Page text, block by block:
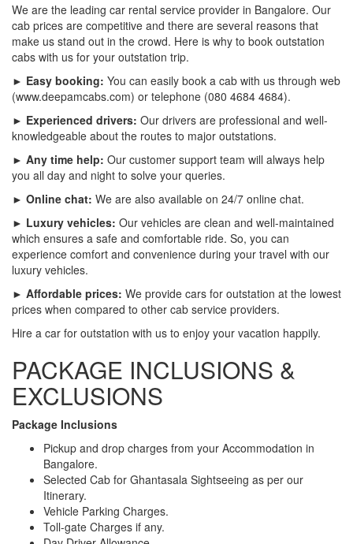
We are the leading car rental service provider in Bangalore. Our
cab prices are competitive and there are several reasons that
make us stand out in the crowd. Here is why to book outstation
cabs with us for your outstation trip.
► Easy booking: You can easily book a cab with us through web
(www.deepamcabs.com) or telephone (080 4684 4684).
► Experienced drivers: Our drivers are professional and well-
knowledgeable about the routes to major outstations.
► Any time help: Our customer support team will always help
you all day and night to solve your queries.
► Online chat: We are also available on 24/7 online chat.
► Luxury vehicles: Our vehicles are clean and well-maintained
which ensures a safe and comfortable ride. So, you can
experience comfort and convenience during your travel with our
luxury vehicles.
► Affordable prices: We provide cars for outstation at the lowest
prices when compared to other cab service providers.
Hire a car for outstation with us to enjoy your vacation happily.
PACKAGE INCLUSIONS &
EXCLUSIONS
Package Inclusions
Pickup and drop charges from your Accommodation in
Bangalore.
Selected Cab for Ghantasala Sightseeing as per our
Itinerary.
Vehicle Parking Charges.
Toll-gate Charges if any.